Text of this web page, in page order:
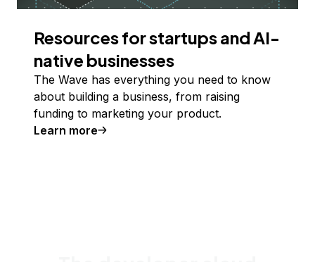
Resources for startups and AI-
native businesses
The Wave has everything you need to know
about building a business, from raising
funding to marketing your product.
Learn more